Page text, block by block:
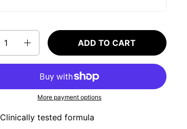
ADD TO CART
More payment options
Clinically tested formula